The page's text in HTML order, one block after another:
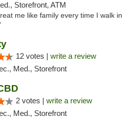
Storefront, ATM
me like family every time I walk in
12 votes | write a review
Med., Storefront
2 votes | write a review
Med., Storefront